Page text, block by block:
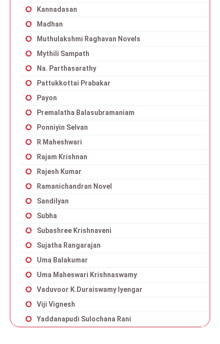
Kannadasan
Madhan
Muthulakshmi Raghavan Novels
Mythili Sampath
Na. Parthasarathy
Pattukkottai Prabakar
Payon
Premalatha Balasubramaniam
Ponniyin Selvan
R Maheshwari
Rajam Krishnan
Rajesh Kumar
Ramanichandran Novel
Sandilyan
Subha
Subashree Krishnaveni
Sujatha Rangarajan
Uma Balakumar
Uma Maheswari Krishnaswamy
Vaduvoor K.Duraiswamy Iyengar
Viji Vignesh
Yaddanapudi Sulochana Rani